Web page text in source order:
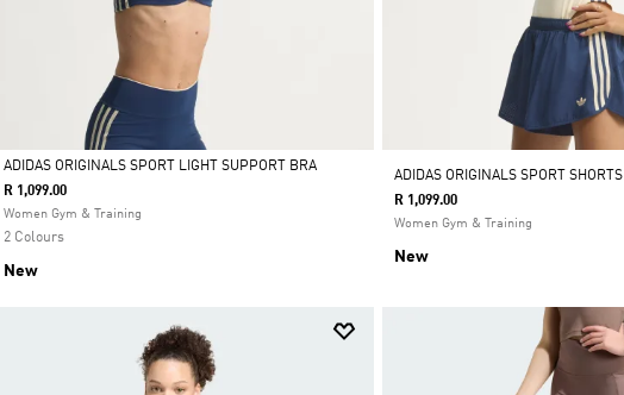
Selected
ADIDAS ORIGINALS SPORT LIGHT SUPPORT BRA
R 1,099.00
Women Gym & Training
2 Colours
New
ADIDAS ORIGINALS SPORT SHORTS
R 1,099.00
Women Gym & Training
New